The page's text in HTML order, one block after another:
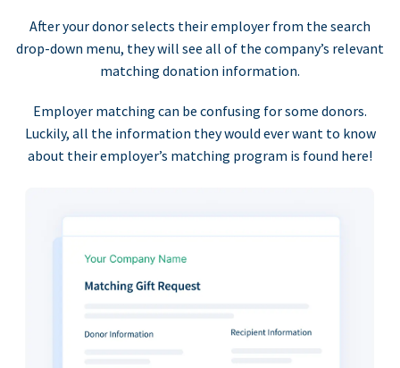
After your donor selects their employer from the search
drop-down menu, they will see all of the company’s relevant
matching donation information.
Employer matching can be confusing for some donors.
Luckily, all the information they would ever want to know
about their employer’s matching program is found here!